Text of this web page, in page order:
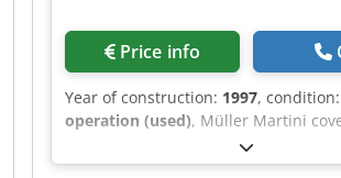
Price info
Year of construction: 1997, condition:
operation (used), Müller Martini
1528, year of manufacture 1997
Acgjha